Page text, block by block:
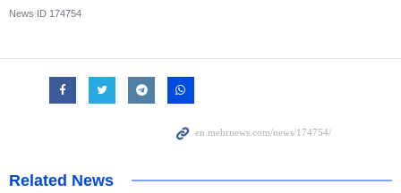
News ID 174754
Related News